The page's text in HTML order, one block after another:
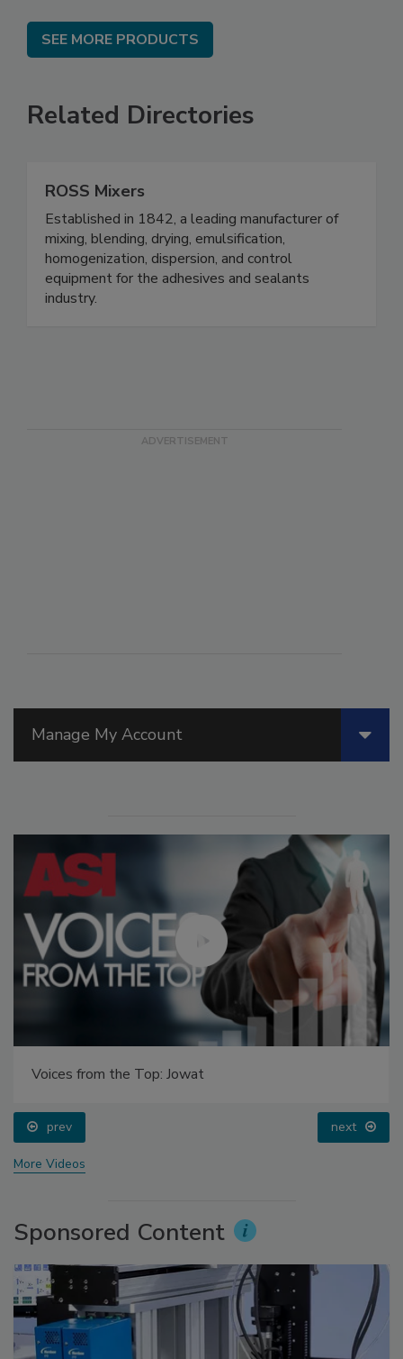
Manage My Account
Voices from the Top: Jowat
prev next
More Videos
Sponsored Content
SEE MORE PRODUCTS
Related Directories
ROSS Mixers
Established in 1842, a leading manufacturer of
mixing, blending, drying, emulsification,
homogenization, dispersion, and control
equipment for the adhesives and sealants
industry.